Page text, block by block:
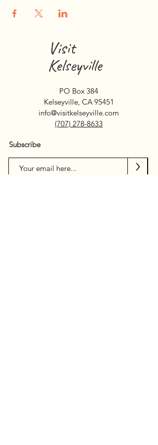
Visit
Kelseyville
PO Box 384
Kelseyville, CA 95451
info@visitkelseyville.com
(707) 278-8633
Subscribe
>